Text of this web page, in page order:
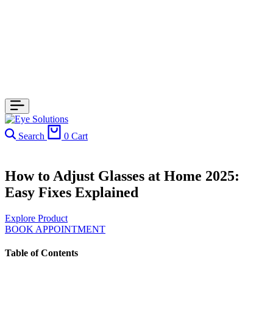
Search 0 Cart
How to Adjust Glasses at Home 2025:
Easy Fixes Explained
Explore Product
BOOK APPOINTMENT
Table of Contents